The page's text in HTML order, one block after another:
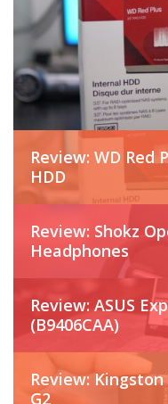
Review: WD Red
HDD
Review: Shokz
Headphones
Review: ASUS
(B9406CAA)
Review:
G2